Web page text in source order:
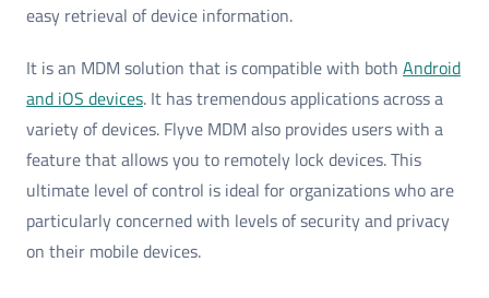
easy retrieval of device information.
It is an MDM solution that is compatible with both Android
and iOS devices. It has tremendous applications across a
variety of devices. Flyve MDM also provides users with a
feature that allows you to remotely lock devices. This
ultimate level of control is ideal for organizations who are
particularly concerned with levels of security and privacy
on their mobile devices.